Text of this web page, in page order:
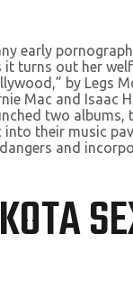
early
it turns out her
by Legs
Mac and Isaac
two
their music
and